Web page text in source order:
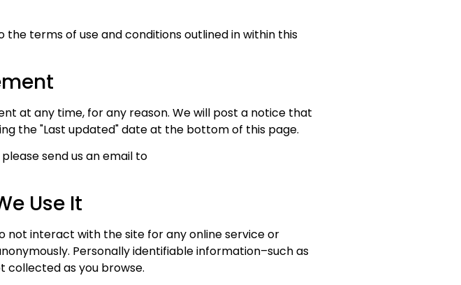
the terms of use and conditions outlined in within this
at any time, for any reason. We will post a notice that
the "Last updated" date at the bottom of this page.
send us an email to
Use It
not interact with the site for any online service or
Personally identifiable information–such as
collected as you browse.